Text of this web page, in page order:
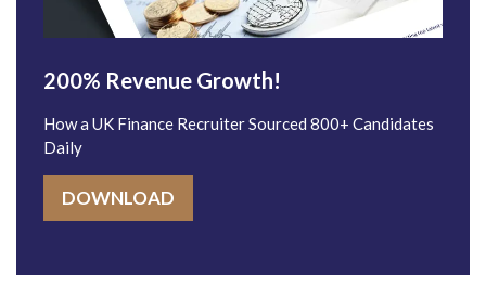
200% Revenue Growth!
How a UK Finance Recruiter Sourced 800+ Candidates
Daily
DOWNLOAD